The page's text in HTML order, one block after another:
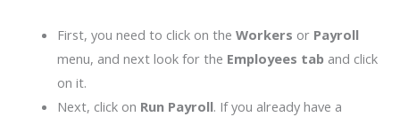
First, you need to click on the Workers or Payroll
menu, and next look for the Employees tab and click
on it.
Next, click on Run Payroll. If you already have a